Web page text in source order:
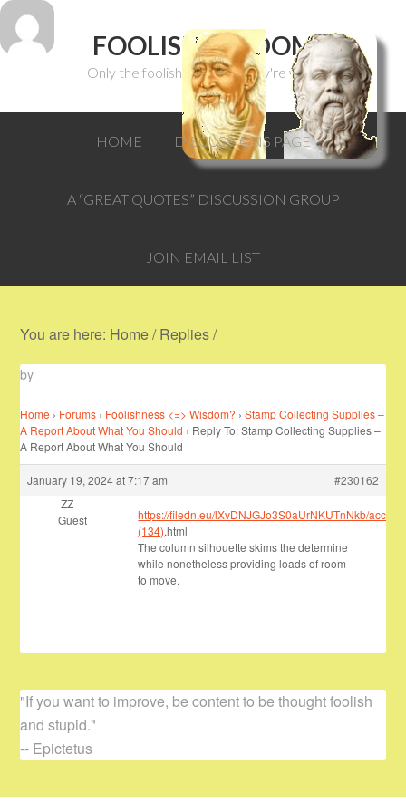
FOOLISH WISDOM
Only the foolish can think they're wise.
HOME DISCUSSIONS PAGE
A “GREAT QUOTES” DISCUSSION GROUP
JOIN EMAIL LIST
You are here: Home/Replies/
by
Home › Forums › Foolishness <=> Wisdom? › Stamp Collecting Supplies –
A Report About What You Should › Reply To: Stamp Collecting Supplies –
A Report About What You Should
January 19, 2024 at 7:17 am
#230162
ZZ
Guest
https://filedn.eu/lXvDNJGJo3S0aUrNKUTnNkb/
(134).html
The column silhouette skims the determine
while nonetheless providing loads of room
to move.
"If you want to improve, be content to be thought foolish
and stupid."
-- Epictetus